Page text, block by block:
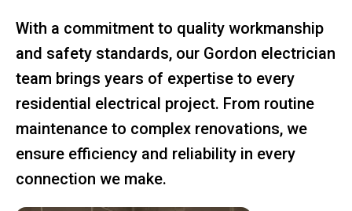
With a commitment to quality workmanship
and safety standards, our Gordon electrician
team brings years of expertise to every
residential electrical project. From routine
maintenance to complex renovations, we
ensure efficiency and reliability in every
connection we make.